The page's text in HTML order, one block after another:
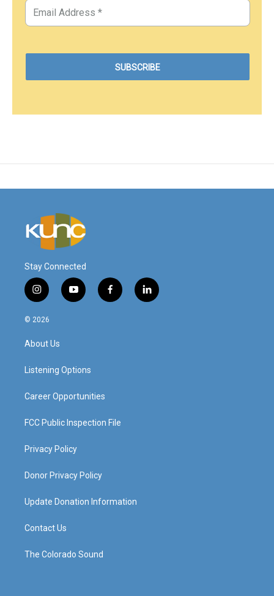
Stay Connected
i
n
s
g
a
y
o
f
a
l
i
© 2026
About Us
Listening Options
Career Opportunities
FCC Public Inspection File
Privacy Policy
Donor Privacy Policy
Update Donation Information
Contact Us
The Colorado Sound